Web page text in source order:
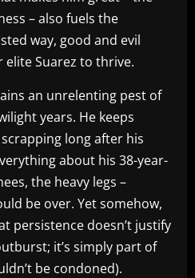
– also fuels the
way, good and evil
elite Suarez to thrive.
an unrelenting pest of
years. He keeps
long after his
about his 38-year-
the heavy legs –
be over. Yet somehow,
persistence doesn’t justify
it’s simply part of
be condoned).